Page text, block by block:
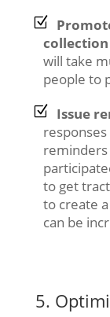
will take
people to
Issue
to get
to create
can be
5.